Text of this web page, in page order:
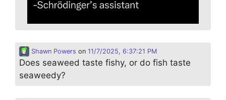
Shawn Powers on 11/7/2025, 6:37:21 PM
Does seaweed taste fishy, or do fish taste
seaweedy?